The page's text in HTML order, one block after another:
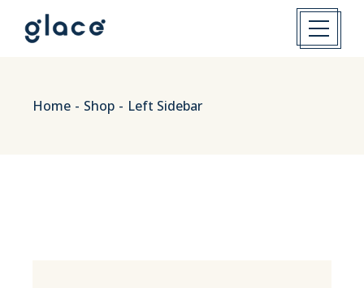
Home Shop Left Sidebar